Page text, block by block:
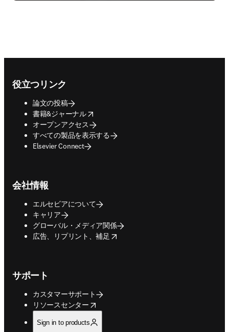
役立つリンク
論文の投稿
書籍&ジャーナル
opens in new tab/window
オープンアクセス
すべての製品を表示する
Elsevier Connect
会社情報
エルセビアについて
キャリア
グローバル・メディア関係
広告、リプリント、補足
opens in new tab/window
サポート
カスタマーサポート
リソースセンター
opens in new tab/window
Sign in to products